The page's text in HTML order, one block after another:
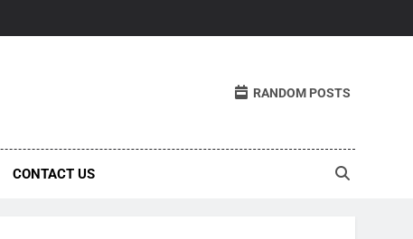
RANDOM POSTS
CONTACT US